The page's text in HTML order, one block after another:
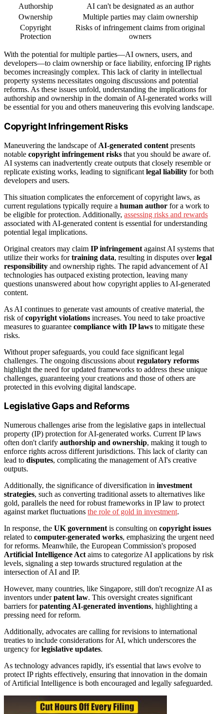
Authorship
AI can't be designated as an author
Ownership
Multiple parties may claim ownership
Copyright
Protection
Risks of infringement claims from original
owners
With the potential for multiple parties—AI owners, users, and
developers—to claim ownership or face liability, enforcing IP rights
becomes increasingly complex. This lack of clarity in intellectual
property systems necessitates ongoing discussions and potential
reforms. As these issues unfold, understanding the implications for
authorship and ownership in the domain of AI-generated works will
be essential for you and others maneuvering this evolving landscape.
Copyright Infringement Risks
Maneuvering the landscape of AI-generated content presents
notable copyright infringement risks that you should be aware of.
AI systems can inadvertently create outputs that closely resemble or
replicate existing works, leading to significant legal liability for both
developers and users.
This situation complicates the enforcement of copyright laws, as
current regulations typically require a human author for a work to
be eligible for protection. Additionally, assessing risks and rewards
associated with AI-generated content is essential for understanding
potential legal implications.
Original creators may claim IP infringement against AI systems that
utilize their works fortraining data, resulting in disputes overlegal
responsibility and ownership rights. The rapid advancement of AI
technologies has outpaced existing protection, leaving many
questions unanswered about how copyright applies to AI-generated
content.
As AI continues to generate vast amounts of creative material, the
risk ofcopyright violations increases. You need to take proactive
measures to guarantee compliance with IP laws to mitigate these
risks.
Without proper safeguards, you could face significant legal
challenges. The ongoing discussions about regulatory reforms
highlight the need for updated frameworks to address these unique
challenges, guaranteeing your creations and those of others are
protected in this evolving digital landscape.
Legislative Gaps and Reforms
Numerous challenges arise from the legislative gaps in intellectual
property (IP) protection for AI-generated works. Current IP laws
often don't clarify authorship and ownership, making it tough to
enforce rights across different jurisdictions. This lack of clarity can
lead to disputes, complicating the management of AI's creative
outputs.
Additionally, the significance of diversification in investment
strategies, such as converting traditional assets to alternatives like
gold, parallels the need for robust frameworks in IP law to protect
against market fluctuations the role of gold in investment.
In response, the UK government is consulting on copyright issues
related to computer-generated works, emphasizing the urgent need
for reforms. Meanwhile, the European Commission's proposed
Artificial Intelligence Act aims to categorize AI applications by risk
levels, signaling a step towards structured regulation at the
intersection of AI and IP.
However, many countries, like Singapore, still don't recognize AI as
inventors underpatent law. This oversight creates significant
barriers forpatenting AI-generated inventions, highlighting a
pressing need for reform.
Additionally, advocates are calling for revisions to international
treaties to include considerations for AI, which underscores the
urgency forlegislative updates.
As technology advances rapidly, it's essential that laws evolve to
protect IP rights effectively, ensuring that innovation in the domain
of Artificial Intelligence is both encouraged and legally safeguarded.